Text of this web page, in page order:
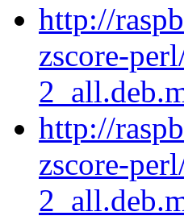
http://
zscore-
http://
zscore-